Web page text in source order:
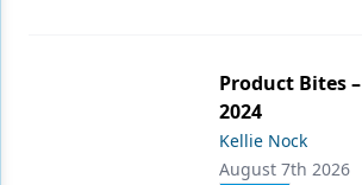
Product Bites
2024
Kellie Nock
August 7th 2026